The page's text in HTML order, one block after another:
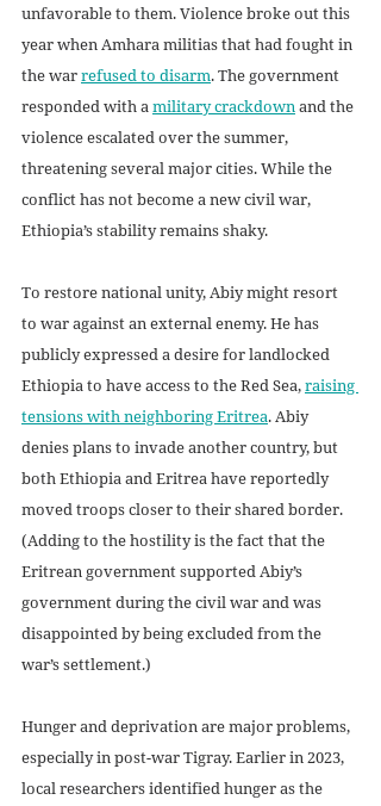
unfavorable to them. Violence broke out this
year when Amhara militias that had fought in
the war refused to disarm. The government
responded with a military crackdown and the
violence escalated over the summer,
threatening several major cities. While the
conflict has not become a new civil war,
Ethiopia’s stability remains shaky.
To restore national unity, Abiy might resort
to war against an external enemy. He has
publicly expressed a desire for landlocked
Ethiopia to have access to the Red Sea, raising
tensions with neighboring Eritrea. Abiy
denies plans to invade another country, but
both Ethiopia and Eritrea have reportedly
moved troops closer to their shared border.
(Adding to the hostility is the fact that the
Eritrean government supported Abiy’s
government during the civil war and was
disappointed by being excluded from the
war’s settlement.)
Hunger and deprivation are major problems,
especially in post-war Tigray. Earlier in 2023,
local researchers identified hunger as the